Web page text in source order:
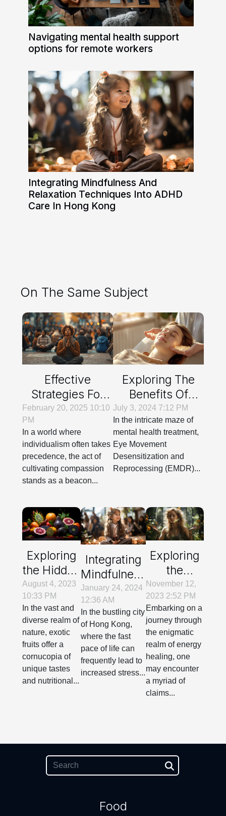
Navigating mental health support
options for remote workers
Integrating Mindfulness And
Relaxation Techniques Into ADHD
Care In Hong Kong
On The Same Subject
Effective
Strategies For
Cultivating
Compassion In
Everyday Life
February 20, 2025 10:10
PM
In a world where
individualism often takes
precedence, the act of
cultivating compassion
stands as a beacon...
Exploring The
Benefits Of
EMDR In
Treating Various
Psychological
Disorders
July 3, 2024 7:12 PM
In the intricate maze of
mental health treatment,
Eye Movement
Desensitization and
Reprocessing (EMDR)...
Exploring
the Hidden
Health
Benefits of
Exotic
Fruits
August 4, 2023
10:33 PM
In the vast and
diverse realm of
nature, exotic
fruits offer a
cornucopia of
unique tastes
and nutritional...
Integrating
Mindfulness
And
Relaxation
Techniques
Into ADHD
Care In
Hong Kong
January 24, 2024
12:36 AM
In the bustling city
of Hong Kong,
where the fast
pace of life can
frequently lead to
increased stress...
Exploring
the
Science
Behind
Energy
Healing:
Fact vs.
Fiction
November 12,
2023 2:52 PM
Embarking on a
journey through
the enigmatic
realm of energy
healing, one
may encounter
a myriad of
claims...
Food